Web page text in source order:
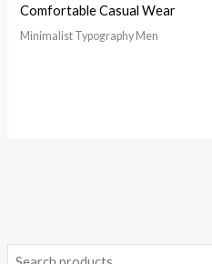
Comfortable Casual Wear
Minimalist Typography Men